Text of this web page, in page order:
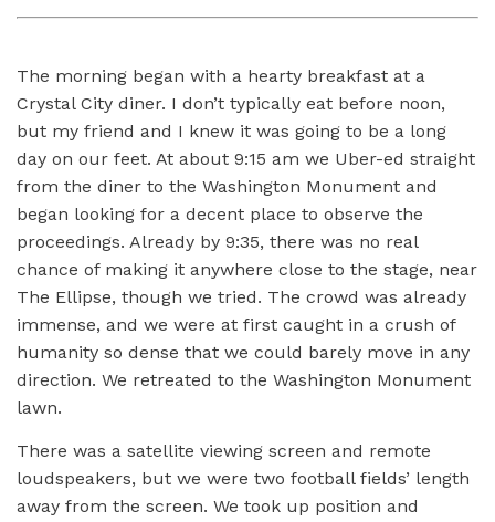
The morning began with a hearty breakfast at a
Crystal City diner. I don’t typically eat before noon,
but my friend and I knew it was going to be a long
day on our feet. At about 9:15 am we Uber-ed straight
from the diner to the Washington Monument and
began looking for a decent place to observe the
proceedings. Already by 9:35, there was no real
chance of making it anywhere close to the stage, near
The Ellipse, though we tried. The crowd was already
immense, and we were at first caught in a crush of
humanity so dense that we could barely move in any
direction. We retreated to the Washington Monument
lawn.
There was a satellite viewing screen and remote
loudspeakers, but we were two football fields’ length
away from the screen. We took up position and